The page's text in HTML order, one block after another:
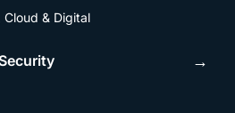
→